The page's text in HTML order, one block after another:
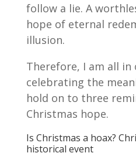
follow a lie. A
hope of eternal
illusion.
Therefore, I am all in
celebrating the
hold on to three
Christmas hope.
Is Christmas a hoax?
historical event